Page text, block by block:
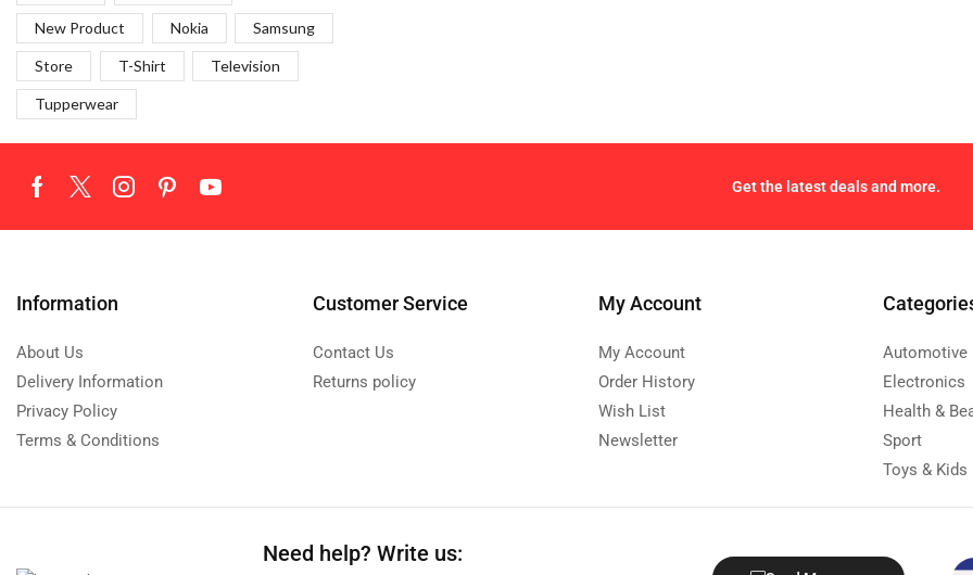
New Product Nokia Samsung
Store T-Shirt Television
Tupperwear
Get the latest deals and more.
Information
About Us
Delivery Information
Privacy Policy
Terms & Conditions
Customer Service
Contact Us
Returns policy
My Account
My Account
Order History
Wish List
Newsletter
Automotive
Electronics
Health &
Sport
Toys & Kids
Need help? Write us: